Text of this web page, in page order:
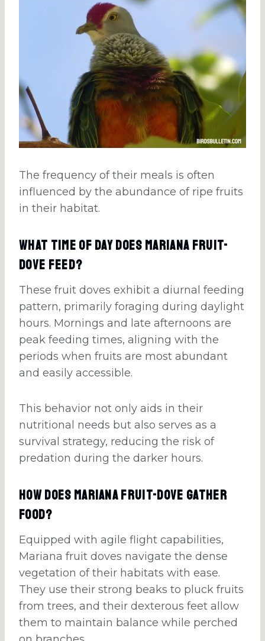
The frequency of their meals is often
influenced by the abundance of ripe fruits
in their habitat.
What Time Of Day Does Mariana Fruit-
Dove Feed?
These fruit doves exhibit a diurnal feeding
pattern, primarily foraging during daylight
hours. Mornings and late afternoons are
peak feeding times, aligning with the
periods when fruits are most abundant
and easily accessible.
This behavior not only aids in their
nutritional needs but also serves as a
survival strategy, reducing the risk of
predation during the darker hours.
How Does Mariana Fruit-Dove Gather
Food?
Equipped with agile flight capabilities,
Mariana fruit doves navigate the dense
vegetation of their habitats with ease.
They use their strong beaks to pluck fruits
from trees, and their dexterous feet allow
them to maintain balance while perched